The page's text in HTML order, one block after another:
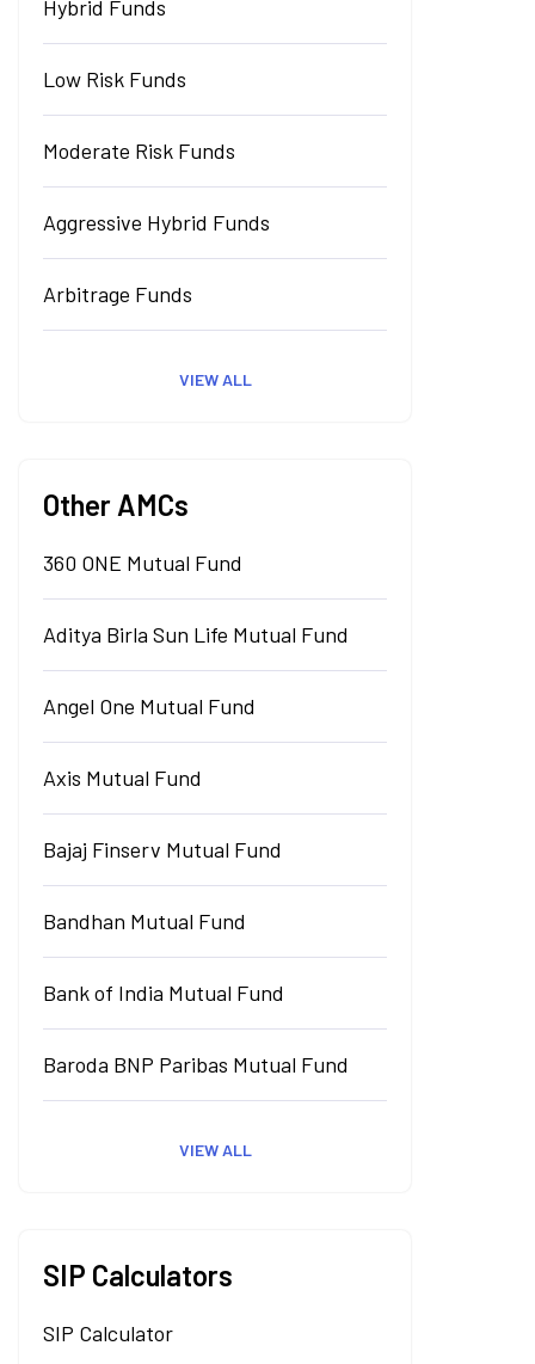
Hybrid Funds
Low Risk Funds
Moderate Risk Funds
Aggressive Hybrid Funds
Arbitrage Funds
VIEW ALL
Other AMCs
360 ONE Mutual Fund
Aditya Birla Sun Life Mutual Fund
Angel One Mutual Fund
Axis Mutual Fund
Bajaj Finserv Mutual Fund
Bandhan Mutual Fund
Bank of India Mutual Fund
Baroda BNP Paribas Mutual Fund
VIEW ALL
SIP Calculators
SIP Calculator